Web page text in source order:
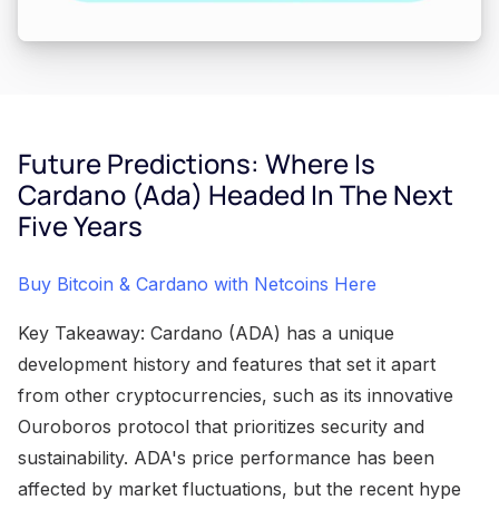
Future Predictions: Where Is
Cardano (Ada) Headed In The Next
Five Years
Buy Bitcoin & Cardano with Netcoins Here
Key Takeaway: Cardano (ADA) has a unique
development history and features that set it apart
from other cryptocurrencies, such as its innovative
Ouroboros protocol that prioritizes security and
sustainability. ADA's price performance has been
affected by market fluctuations, but the recent hype